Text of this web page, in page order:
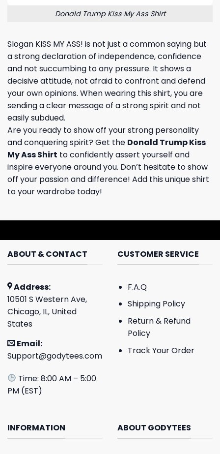
Donald Trump Kiss My Ass Shirt
Slogan KISS MY ASS! is not just a common saying but
a strong declaration of independence, confidence
and not succumbing to any pressure. It shows a
decisive attitude, not afraid to confront and defend
your own opinions. When wearing this shirt, you are
sending a clear message of a strong spirit and not
easily subdued.
Are you ready to show off your strong personality
and conquering spirit? Get the Donald Trump Kiss
My Ass Shirt to confidently assert yourself and
inspire everyone around you. Don’t hesitate to show
off your passion and difference! Add this unique shirt
to your wardrobe today!
ABOUT & CONTACT
Address:
10501 S Western Ave,
Chicago, IL, United
States
Email:
Support@godytees.com
Time: 8:00 AM – 5:00
PM (EST)
CUSTOMER SERVICE
F.A.Q
Shipping Policy
Return & Refund
Policy
Track Your Order
INFORMATION ABOUT GODYTEES